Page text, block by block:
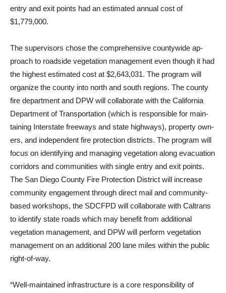
entry and exit points had an estimated annual cost of
$1,779,000.
The supervisors chose the comprehensive countywide ap­
proach to roadside vegetation management even though it had
the highest estimated cost at $2,643,031. The program will
organize the county into north and south regions. The county
fire department and DPW will collaborate with the California
Department of Transportation (which is responsible for main­
taining Interstate freeways and state highways), property own­
ers, and independent fire protec­tion districts. The program will
focus on identifying and manag­ing vegetation along evacuation
corridors and communities with single entry and exit points.
The San Diego County Fire Protec­tion District will increase
com­munity engagement through di­rect mail and community-
based workshops, the SDCFPD will collaborate with Caltrans
to identify state roads which may benefit from additional
vegeta­tion management, and DPW will perform vegetation
management on an additional 200 lane miles within the public
right-of-way.
“Well-maintained infrastruc­ture is a core responsibility of